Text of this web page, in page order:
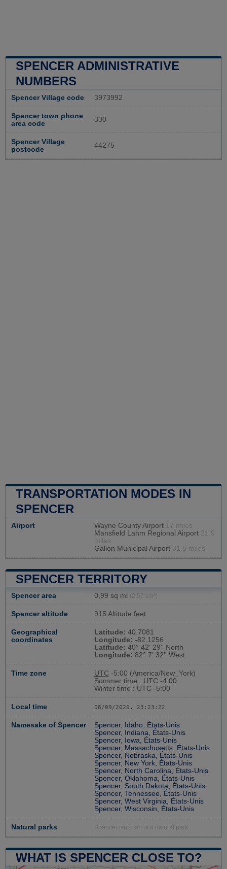
SPENCER ADMINISTRATIVE
NUMBERS
Spencer Village code 3973992
Spencer town phone
area code
330
Spencer Village
postcode
44275
TRANSPORTATION MODES IN
SPENCER
Airport Wayne County Airport 17 miles
Mansfield Lahm Regional Airport 21.9
miles
Galion Municipal Airport 31.5 miles
SPENCER TERRITORY
Spencer area 0,99 sq mi (2,57 km²)
Spencer altitude 915 Altitude feet
Geographical
coordinates
Latitude: 40.7081
Longitude: -82.1256
Latitude: 40° 42' 29'' North
Longitude: 82° 7' 32'' West
Time zone UTC -5:00 (America/New_York)
Summer time : UTC -4:00
Winter time : UTC -5:00
Local time 08/09/2026, 23:23:23
Namesake of Spencer
Spencer, Idaho, États-Unis
Spencer, Indiana, États-Unis
Spencer, Iowa, États-Unis
Spencer, Massachusetts, États-Unis
Spencer, Nebraska, États-Unis
Spencer, New York, États-Unis
Spencer, North Carolina, États-Unis
Spencer, Oklahoma, États-Unis
Spencer, South Dakota, États-Unis
Spencer, Tennessee, États-Unis
Spencer, West Virginia, États-Unis
Spencer, Wisconsin, États-Unis
Natural parks Spencer isn't part of a natural park
WHAT IS SPENCER CLOSE TO?